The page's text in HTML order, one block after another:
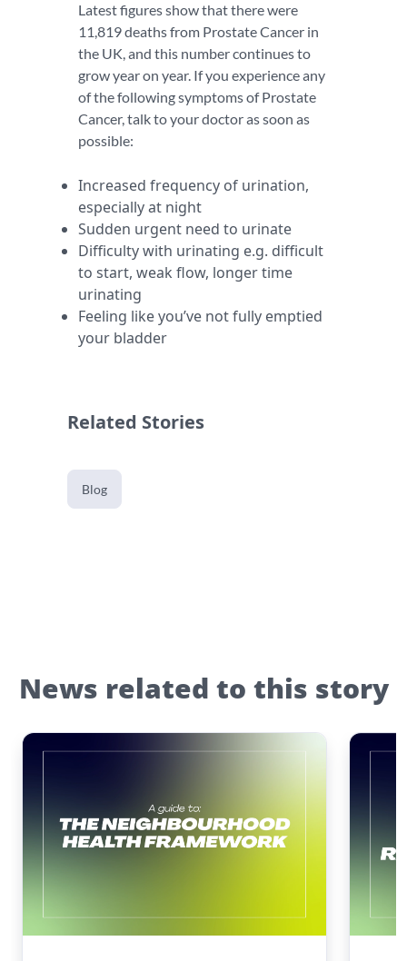
Latest figures show that there were
11,819 deaths from Prostate Cancer in
the UK, and this number continues to
grow year on year. If you experience any
of the following symptoms of Prostate
Cancer, talk to your doctor as soon as
possible:
Increased frequency of urination,
especially at night
Sudden urgent need to urinate
Difficulty with urinating e.g. difficult
to start, weak flow, longer time
urinating
Feeling like you’ve not fully emptied
your bladder
Related Stories
Blog
News related to this story